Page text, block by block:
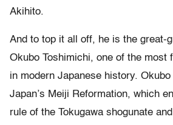
Akihito.
And to top it all off, he is the great-
Okubo Toshimichi, one of the most
in modern Japanese history.
Japan’s Meiji Reformation, which
rule of the Tokugawa shogunate